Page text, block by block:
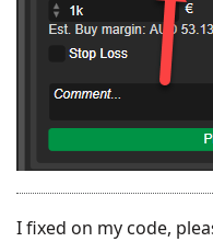
I fixed on my code,